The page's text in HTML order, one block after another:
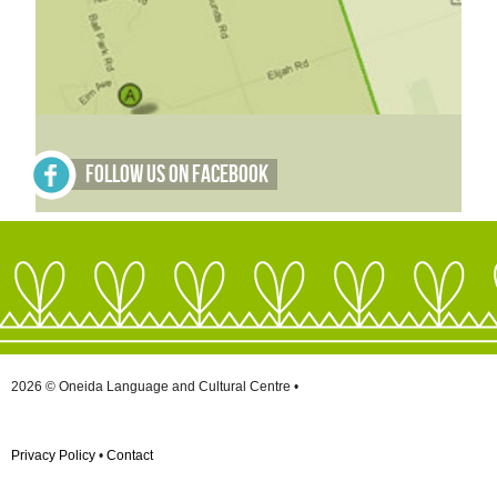
Follow Us on Facebook
2026 © Oneida Language and Cultural Centre •
Privacy Policy • Contact